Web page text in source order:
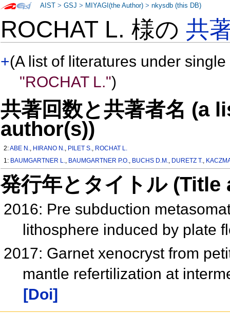
ROCHAT L. 様の共
+(A list of literatures under
"ROCHAT L.")
共著回数と共著者名 (a
author(s))
2:ABE N., HIRANO N., PILET S., ROCHAT L.
1: BAUMGARTNER L., BAUMGARTNER P.O., BUCHS D.M., DURETZ T.,
発行年とタイトル
2016: Pre subduction
lithosphere induced by plate
2017: Garnet xenocryst from
mantle refertilization at
[Doi]
AIST >GSJ > MIYAGI(the Author) >nkysdb (this DB)